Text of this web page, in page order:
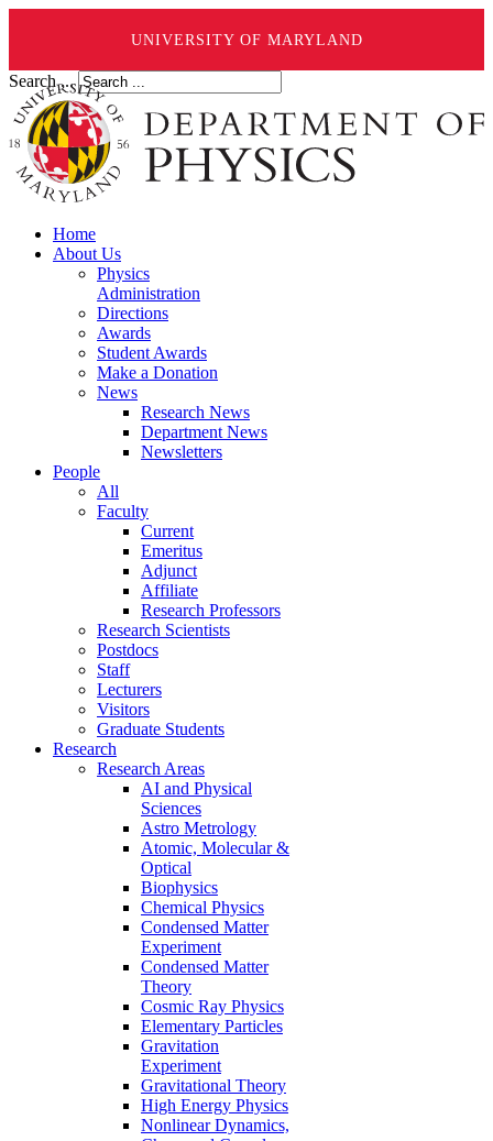
UNIVERSITY OF MARYLAND
Search ...
Home
About Us
Physics
Administration
Directions
Awards
Student Awards
Make a Donation
News
Research News
Department News
Newsletters
People
All
Faculty
Current
Emeritus
Adjunct
Affiliate
Research Professors
Research Scientists
Postdocs
Staff
Lecturers
Visitors
Graduate Students
Research
Research Areas
AI and Physical
Sciences
Astro Metrology
Atomic, Molecular &
Optical
Biophysics
Chemical Physics
Condensed Matter
Experiment
Condensed Matter
Theory
Cosmic Ray Physics
Elementary Particles
Gravitation
Experiment
Gravitational Theory
High Energy Physics
Nonlinear Dynamics,